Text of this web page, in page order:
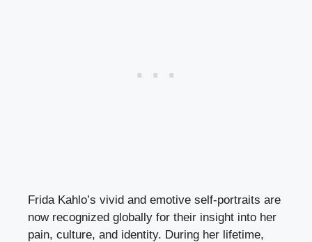
Frida Kahlo’s vivid and emotive self-portraits are
now recognized globally for their insight into her
pain, culture, and identity. During her lifetime,